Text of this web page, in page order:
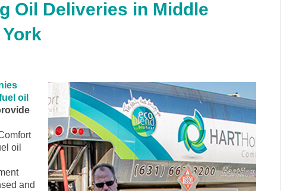
Oil Deliveries in Middle
oil
oil
and